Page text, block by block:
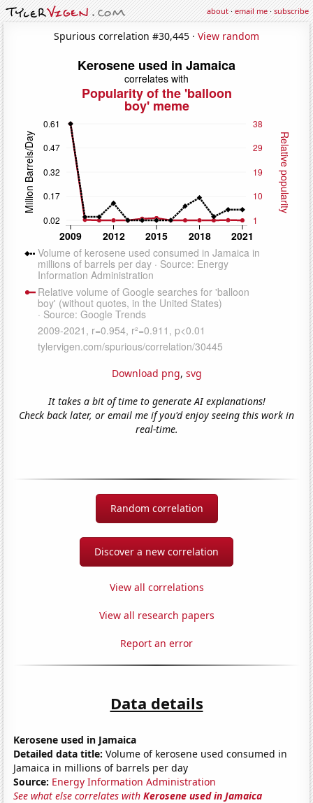
about·email me·subscribe
Spurious correlation #30,445 · View random
Download png, svg
It takes a bit of time to generate AI explanations!
Check back later, or email me if you'd enjoy seeing this work in
real-time.
Random correlation
Discover a new correlation
View all correlations
View all research papers
Report an error
Data details
Kerosene used in Jamaica
Detailed data title: Volume of kerosene used consumed in
Jamaica in millions of barrels per day
Source: Energy Information Administration
See what else correlates withKerosene used in Jamaica